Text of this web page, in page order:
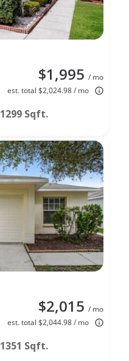
$1,995 / mo
est. total $2,024.98 / mo
1299 Sqft.
$2,015 / mo
est. total $2,044.98 / mo
1351 Sqft.